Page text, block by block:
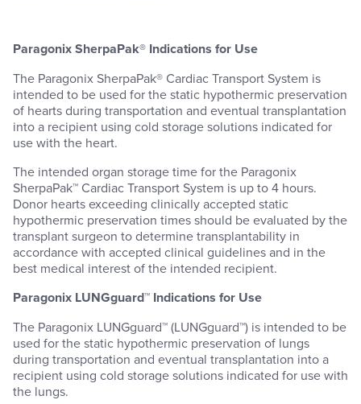
Paragonix SherpaPak® Indications for Use
The Paragonix SherpaPak® Cardiac Transport System is
intended to be used for the static hypothermic preservation
of hearts during transportation and eventual transplantation
into a recipient using cold storage solutions indicated for
use with the heart.
The intended organ storage time for the Paragonix
SherpaPak™ Cardiac Transport System is up to 4 hours.
Donor hearts exceeding clinically accepted static
hypothermic preservation times should be evaluated by the
transplant surgeon to determine transplantability in
accordance with accepted clinical guidelines and in the
best medical interest of the intended recipient.
Paragonix LUNGguard™ Indications for Use
The Paragonix LUNGguard™ (LUNGguard™) is intended to be
used for the static hypothermic preservation of lungs
during transportation and eventual transplantation into a
recipient using cold storage solutions indicated for use with
the lungs.